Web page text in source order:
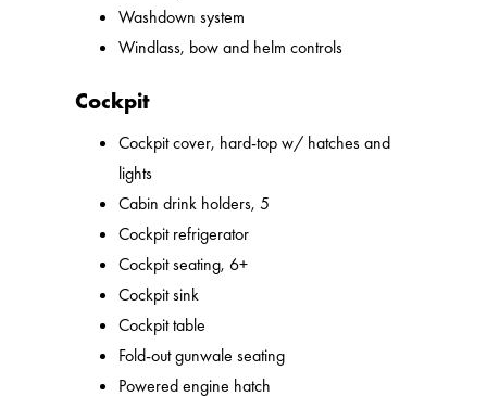
Washdown system
Windlass, bow and helm controls
Cockpit
Cockpit cover, hard-top w/ hatches and
lights
Cabin drink holders, 5
Cockpit refrigerator
Cockpit seating, 6+
Cockpit sink
Cockpit table
Fold-out gunwale seating
Powered engine hatch